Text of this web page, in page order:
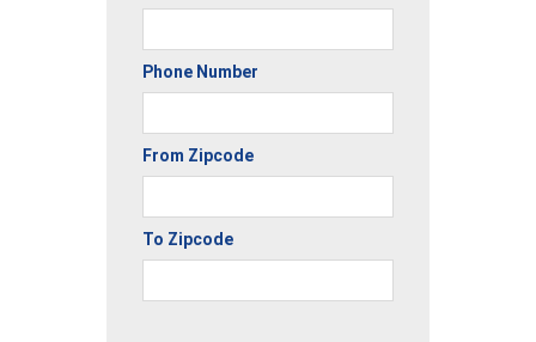
Phone Number
From Zipcode
To Zipcode